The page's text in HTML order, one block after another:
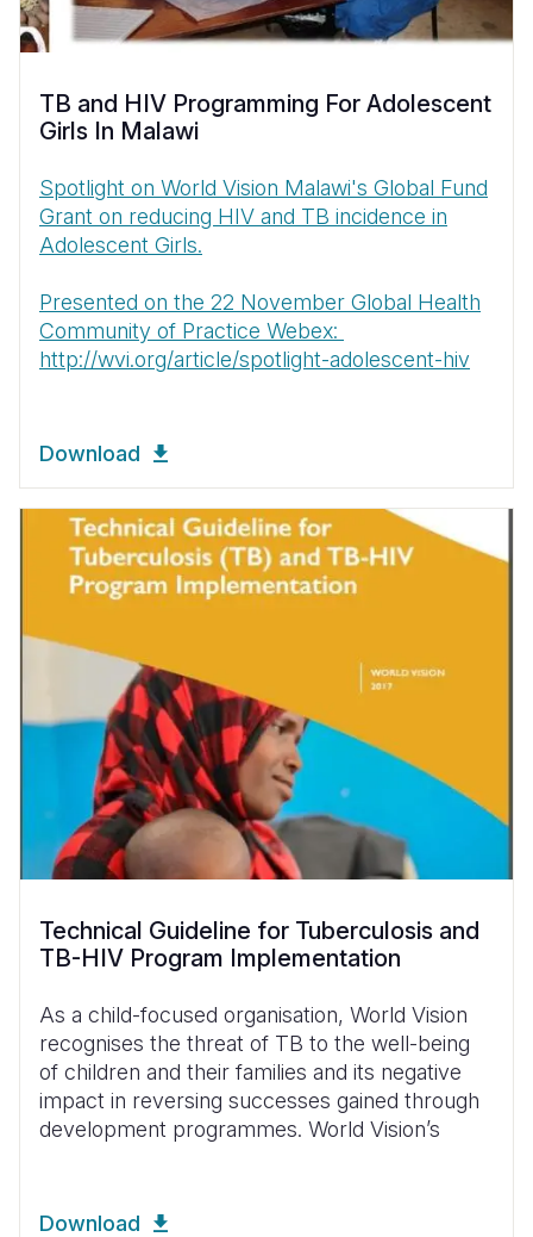
TB and HIV Programming For Adolescent
Girls In Malawi
Spotlight on World Vision Malawi's Global Fund
Grant on reducing HIV and TB incidence in
Adolescent Girls.
Presented on the 22 November Global Health
Community of Practice Webex:
http://wvi.org/article/spotlight-adolescent-hiv
Download
Technical Guideline for Tuberculosis and
TB-HIV Program Implementation
As a child-focused organisation, World Vision
recognises the threat of TB to the well-being
of children and their families and its negative
impact in reversing successes gained through
development programmes. World Vision’s
Download